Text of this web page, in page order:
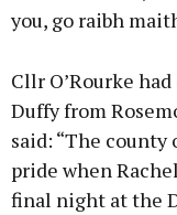
you, go raibh
Cllr O’Rourke
Duffy from
said: “The
pride when
final night at the